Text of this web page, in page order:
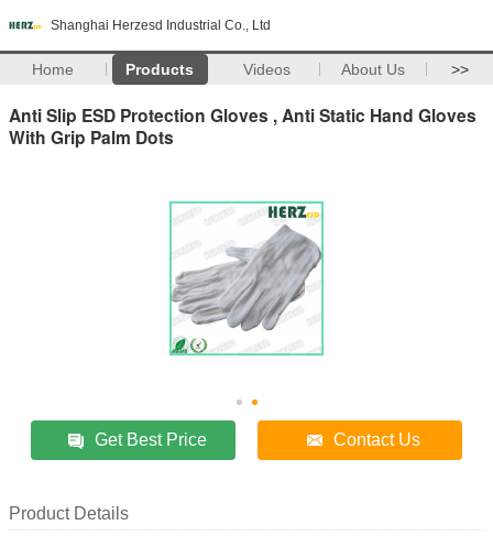
Shanghai Herzesd Industrial Co., Ltd
Home Products Videos About Us >>
Anti Slip ESD Protection Gloves , Anti Static Hand Gloves
With Grip Palm Dots
Get Best Price Contact Us
Product Details